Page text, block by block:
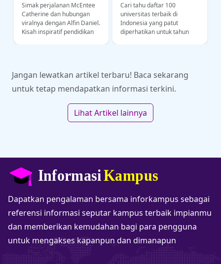
Simak perjalanan McEntee
Catherine dan hubungan
viralnya dengan Alfin Daniel.
Kisah inspiratif pendidikan
Cari tahu daftar 100
universitas terbaik di
Indonesia yang patut
diperhatikan untuk tahun
Jangan lewatkan artikel terbaru! Baca sekarang
untuk tetap mendapatkan informasi terkini.
Lihat Artikel lainnya
Dapatkan pengalaman bersama inforkampus sebagai
referensi informasi seputar kampus terbaik impianmu
dan memberikan kemudahan bagi para pengguna
untuk mengakses kapanpun dan dimanapun